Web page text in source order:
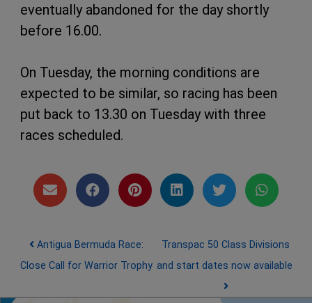
eventually abandoned for the day shortly
before 16.00.
On Tuesday, the morning conditions are
expected to be similar, so racing has been
put back to 13.30 on Tuesday with three
races scheduled.
Post navigation
Antigua Bermuda Race:
Close Call for Warrior Trophy
Transpac 50 Class Divisions
and start dates now available